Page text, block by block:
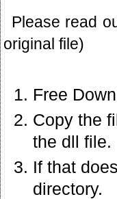
Please read
original file)
Free
Copy the
the dll file.
If that
directory.